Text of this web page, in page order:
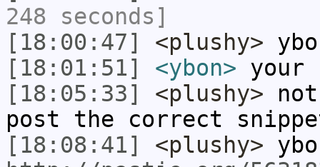
248 seconds]
[18:00:47]
<plushy>
[18:01:51]
<ybon> your
[18:05:33]
<plushy>
post the correct
[18:08:41]
<plushy>